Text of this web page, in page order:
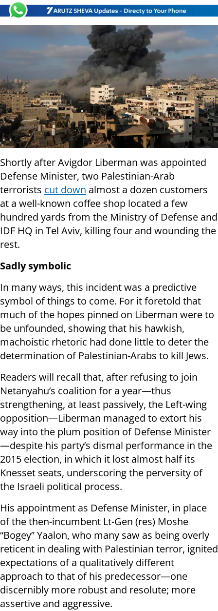
Shortly after Avigdor Liberman was appointed
Defense Minister, two Palestinian-Arab
terrorists cut down almost a dozen customers
at a well-known coffee shop located a few
hundred yards from the Ministry of Defense and
IDF HQ in Tel Aviv, killing four and wounding the
rest.
Sadly symbolic
In many ways, this incident was a predictive
symbol of things to come. For it foretold that
much of the hopes pinned on Liberman were to
be unfounded, showing that his hawkish,
machoistic rhetoric had done little to deter the
determination of Palestinian-Arabs to kill Jews.
Readers will recall that, after refusing to join
Netanyahu’s coalition for a year—thus
strengthening, at least passively, the Left-wing
opposition—Liberman managed to extort his
way into the plum position of Defense Minister
—despite his party’s dismal performance in the
2015 election, in which it lost almost half its
Knesset seats, underscoring the perversity of
the Israeli political process.
His appointment as Defense Minister, in place
of the then-incumbent Lt-Gen (res) Moshe
“Bogey” Yaalon, who many saw as being overly
reticent in dealing with Palestinian terror, ignited
expectations of a qualitatively different
approach to that of his predecessor—one
discernibly more robust and resolute; more
assertive and aggressive.